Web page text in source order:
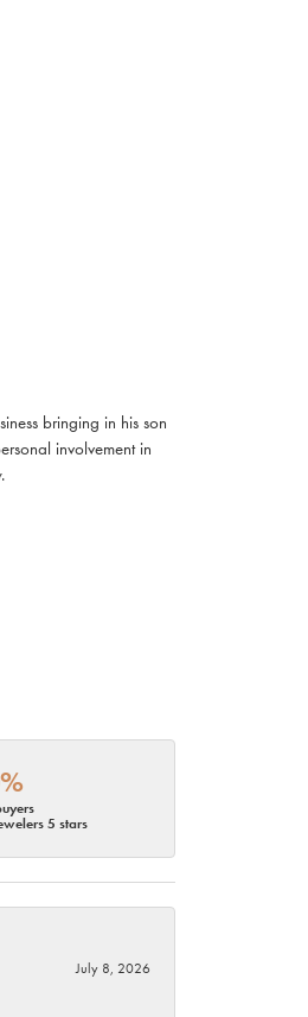
bringing in his son
involvement in
5 stars
July 8, 2026